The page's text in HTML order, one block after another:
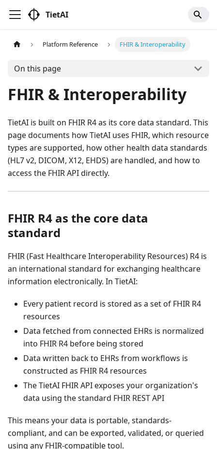
TietAI
Platform Reference FHIR & Interoperability
On this page
FHIR & Interoperability
TietAI is built on FHIR R4 as its core data standard. This
page documents how TietAI uses FHIR, which resource
types are supported, how other health data standards
(HL7 v2, DICOM, X12, EHDS) are handled, and how to
access the FHIR API directly.
FHIR R4 as the core data
standard
FHIR (Fast Healthcare Interoperability Resources) R4 is
an international standard for exchanging healthcare
information electronically. In TietAI:
Every patient record is stored as a set of FHIR R4
resources
Data fetched from connected EHRs is normalized
into FHIR R4 before being stored
Data written back to EHRs from workflows is
constructed as FHIR R4 resources
The TietAI FHIR API exposes your organization's
data using the standard FHIR REST API
This means your data is portable, standards-
compliant, and can be exported, validated, or queried
using any FHIR-compatible tool.